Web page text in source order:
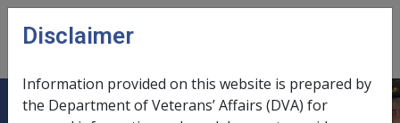
Skip to main content
menu
Disclaimer
Information provided on this website is prepared by
the Department of Veterans’ Affairs (DVA) for